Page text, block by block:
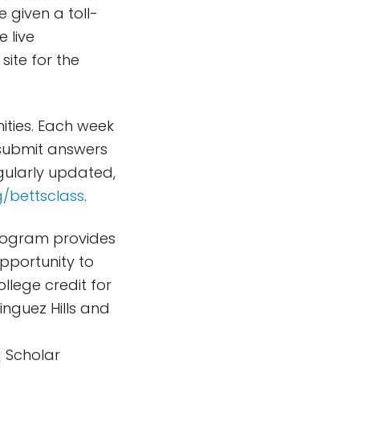
given a toll-
live
for the
Each week
answers
updated,
bettsclass.
provides
to
credit for
Hills and
Scholar